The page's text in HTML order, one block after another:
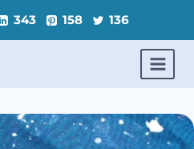
343 158 136